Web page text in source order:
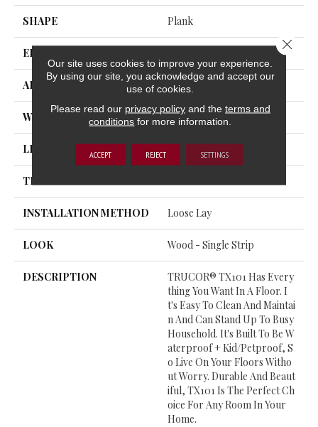
SHAPE Plank
EDGE
APPLICATION Residential, Commercial
WIDTH 7
LENGTH 60
THICKNESS
INSTALLATION METHOD Loose Lay
LOOK Wood - Single Strip
DESCRIPTION
TRUCOR® TX101 Has Every
Thing You Want In A Floor. I
T's Easy To Clean And Maintai
N And Can Stand Up To Busy
Household. It's Built To Be W
Aterproof + Kid/petproof, S
O Live On Your Floors Witho
Ut Worry. Durable And Beaut
Iful, TX101 Is The Perfect Ch
Oice For Any Room In Your
Home.
Our site uses cookies to improve your experience.
By using our site, you acknowledge and accept our
use of cookies.
Please read our privacy policyand the terms and
conditions for more information.
ACCEPT REJECT SETTINGS
Close